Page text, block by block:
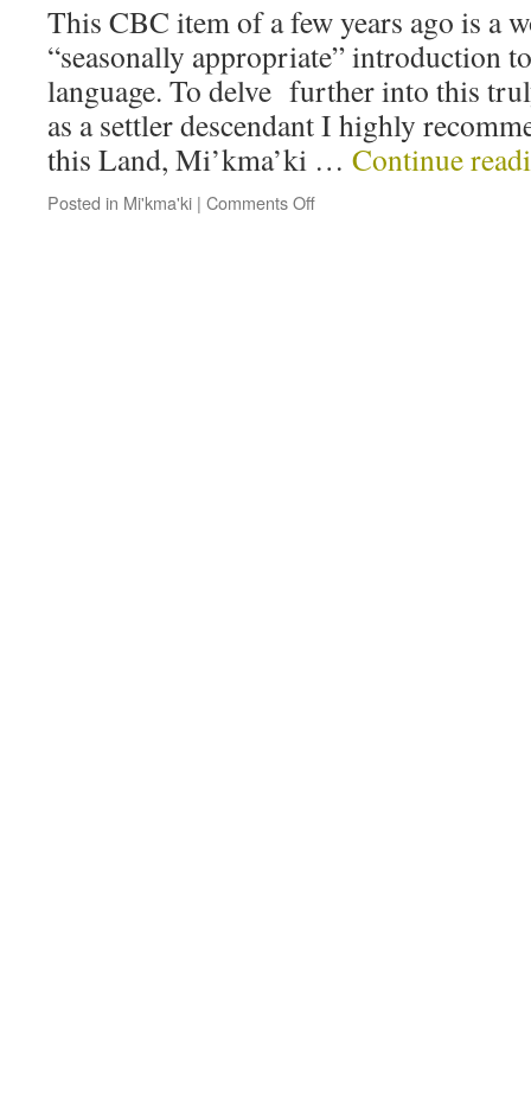
This CBC item of a few years ago is a
“seasonally appropriate” introduction
language. To delve further into this
as a settler descendant I highly
this Land, Mi’kma’ki … Continue
Posted in Mi'kma'ki | Comments Off